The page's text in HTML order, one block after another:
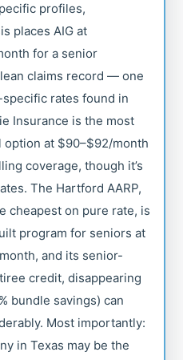
profiles,
places AIG at
for a senior
claims record — one
rates found in
Insurance is the most
at $90–$92/month
coverage, though it’s
The Hartford AARP,
cheapest on pure rate, is
program for seniors at
and its senior-
credit, disappearing
bundle savings) can
Most importantly:
in Texas may be the